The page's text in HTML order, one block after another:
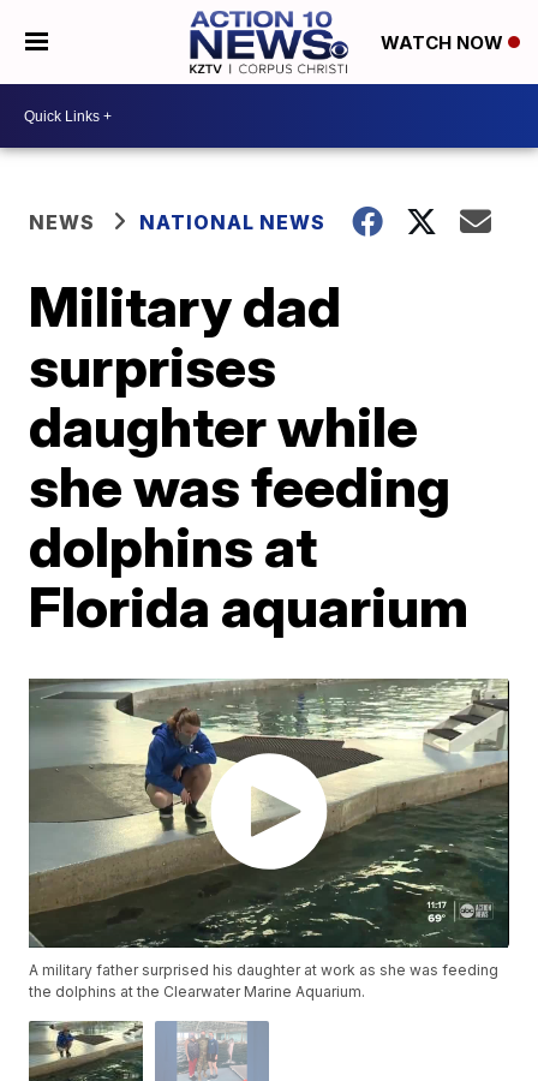
WATCH NOW
NEWS NATIONAL NEWS
Military dad
surprises
daughter while
she was feeding
dolphins at
Florida aquarium
A military father surprised his daughter at work as she was feeding
the dolphins at the Clearwater Marine Aquarium.